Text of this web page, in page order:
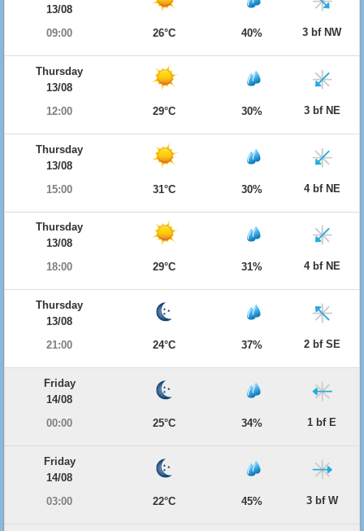
13/08
09:00
26°C 40% 3 bf NW
Thursday
13/08
12:00
29°C 30% 3 bf NE
Thursday
13/08
15:00
31°C 30% 4 bf NE
Thursday
13/08
18:00
29°C 31% 4 bf NE
Thursday
13/08
21:00
24°C 37% 2 bf SE
Friday
14/08
00:00
25°C 34% 1 bf E
Friday
14/08
03:00
22°C 45% 3 bf W